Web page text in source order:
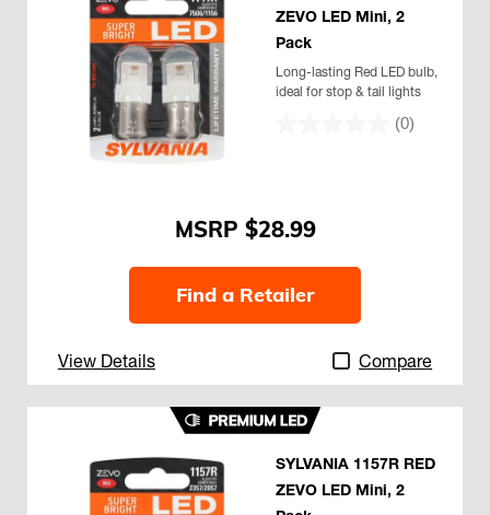
(0)
ZEVO LED Mini, 2
Pack
Long-lasting Red LED bulb,
ideal for stop & tail lights
$28.99
Find a Retailer
View Details Compare
SYLVANIA 1157R RED
ZEVO LED Mini, 2